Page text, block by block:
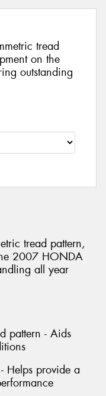
tread
on the
outstanding
tread pattern,
2007 HONDA
all year
pattern - Aids
Helps provide a